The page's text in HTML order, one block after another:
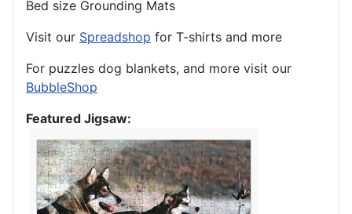
Bed size Grounding Mats
Visit our Spreadshop for T-shirts and more
For puzzles dog blankets, and more visit our
BubbleShop
Featured Jigsaw: